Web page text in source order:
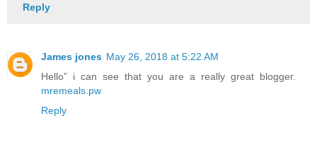
Reply
James jones May 26, 2018 at 5:22 AM
Hello” i can see that you are a really great blogger.
mremeals.pw
Reply